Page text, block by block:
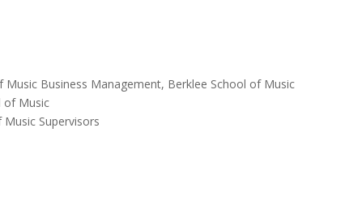
Music Business Management, Berklee School of Music
of Music
Music Supervisors